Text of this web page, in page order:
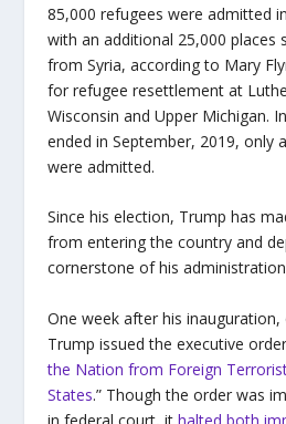
85,000 refugees were admitted
with an additional 25,000 places
from Syria, according to Mary
for refugee resettlement at
Wisconsin and Upper Michigan.
ended in September, 2019, only
were admitted.
Since his election, Trump has
from entering the country and
cornerstone of his
One week after his inauguration,
Trump issued the executive
the Nation from Foreign
States.” Though the order was
in federal court, it halted both